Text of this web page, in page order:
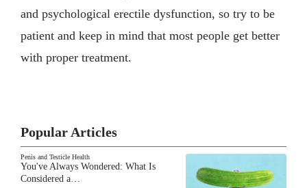
and psychological erectile dysfunction, so try to be
patient and keep in mind that most people get better
with proper treatment.
Popular Articles
Penis and Testicle Health
You've Always Wondered: What Is
Considered a…